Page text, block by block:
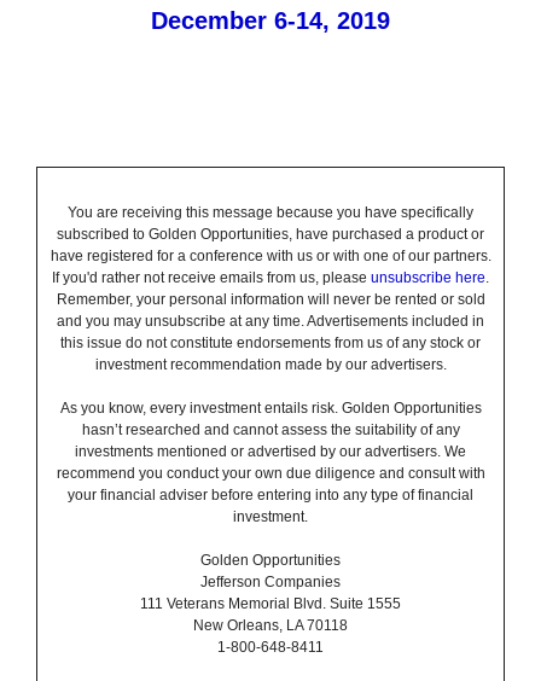
December 6-14, 2019
You are receiving this message because you have specifically
subscribed to Golden Opportunities, have purchased a product or
have registered for a conference with us or with one of our partners.
If you'd rather not receive emails from us, please unsubscribe here.
Remember, your personal information will never be rented or sold
and you may unsubscribe at any time. Advertisements included in
this issue do not constitute endorsements from us of any stock or
investment recommendation made by our advertisers.
As you know, every investment entails risk. Golden Opportunities
hasn’t researched and cannot assess the suitability of any
investments mentioned or advertised by our advertisers. We
recommend you conduct your own due diligence and consult with
your financial adviser before entering into any type of financial
investment.
Golden Opportunities
Jefferson Companies
111 Veterans Memorial Blvd. Suite 1555
New Orleans, LA 70118
1-800-648-8411